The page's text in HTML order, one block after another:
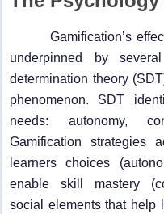
Gamification’s
underpinned by
determination theory
phenomenon. SDT
needs: autonomy,
Gamification strategies
learners choices
enable skill mastery
social elements that help